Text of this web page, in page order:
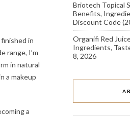
in
range, I’m
in natural
a makeup
a
Briotech Topical
Benefits,
Discount Code
Organifi Red
Ingredients,
8, 2026